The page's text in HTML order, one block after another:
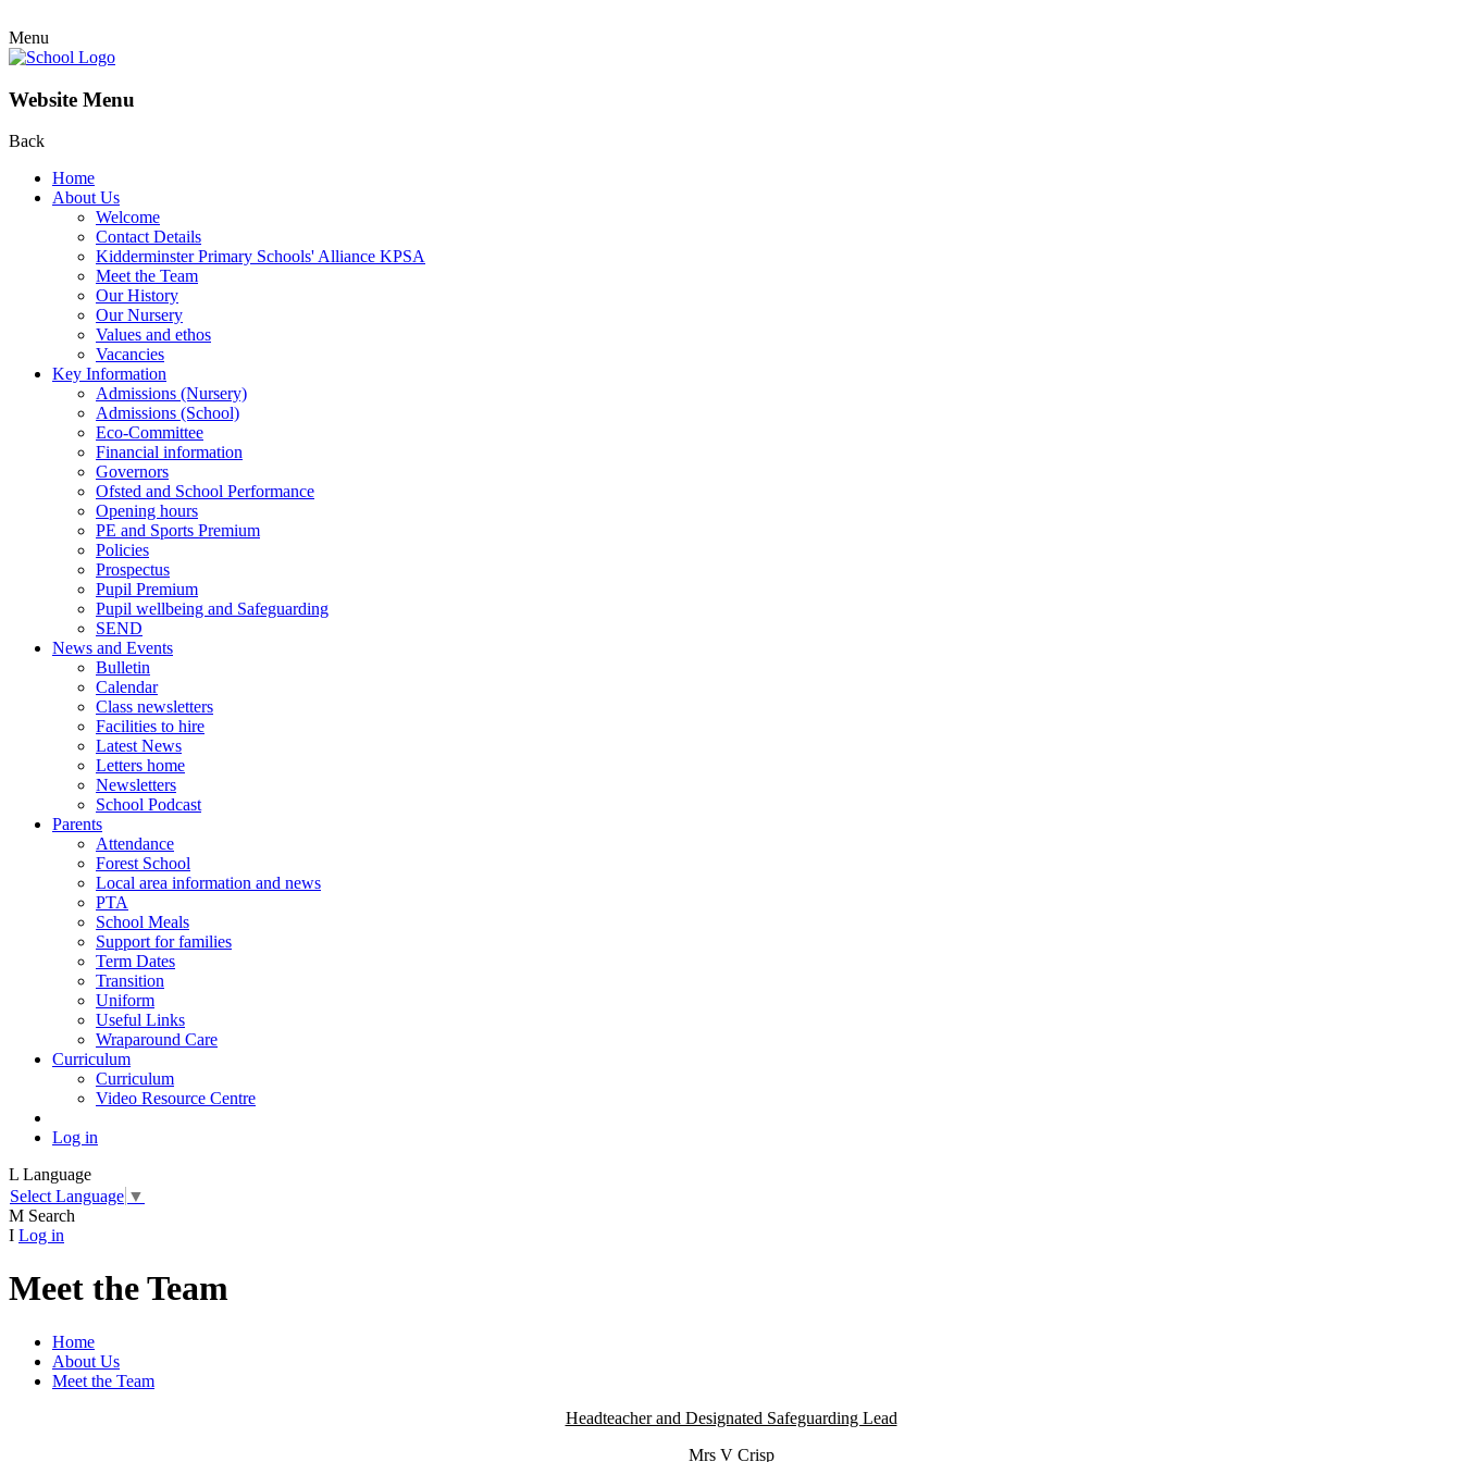
Menu
Website Menu
Back
Home
About Us
Welcome
Contact Details
Kidderminster Primary Schools' Alliance KPSA
Meet the Team
Our History
Our Nursery
Values and ethos
Vacancies
Key Information
Admissions (Nursery)
Admissions (School)
Eco-Committee
Financial information
Governors
Ofsted and School Performance
Opening hours
PE and Sports Premium
Policies
Prospectus
Pupil Premium
Pupil wellbeing and Safeguarding
SEND
News and Events
Bulletin
Calendar
Class newsletters
Facilities to hire
Latest News
Letters home
Newsletters
School Podcast
Parents
Attendance
Forest School
Local area information and news
PTA
School Meals
Support for families
Term Dates
Transition
Uniform
Useful Links
Wraparound Care
Curriculum
Curriculum
Video Resource Centre
Log in
L Language
Select Language ▼
M Search
I Log in
Meet the Team
Home
About Us
Meet the Team
Headteacher and Designated Safeguarding Lead
Mrs V Crisp